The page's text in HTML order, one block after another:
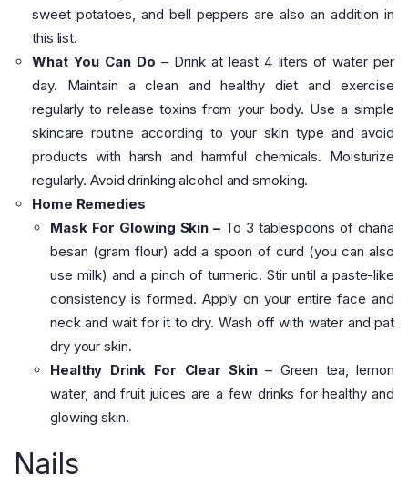
sweet potatoes, and bell peppers are also an addition in
this list.
What You Can Do – Drink at least 4 liters of water per
day. Maintain a clean and healthy diet and exercise
regularly to release toxins from your body. Use a simple
skincare routine according to your skin type and avoid
products with harsh and harmful chemicals. Moisturize
regularly. Avoid drinking alcohol and smoking.
Home Remedies
Mask For Glowing Skin – To 3 tablespoons of chana
besan (gram flour) add a spoon of curd (you can also
use milk) and a pinch of turmeric. Stir until a paste-like
consistency is formed. Apply on your entire face and
neck and wait for it to dry. Wash off with water and pat
dry your skin.
Healthy Drink For Clear Skin – Green tea, lemon
water, and fruit juices are a few drinks for healthy and
glowing skin.
Nails